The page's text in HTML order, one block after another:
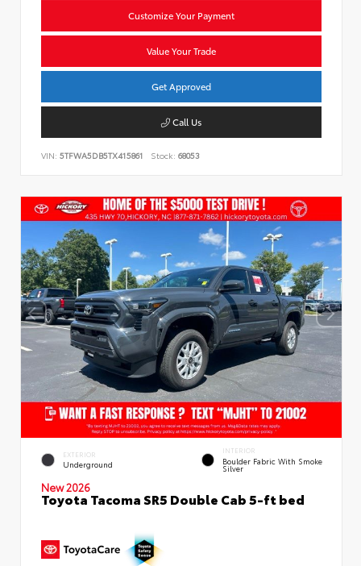
Customize Your Payment
Value Your Trade
Get Approved
Call Us
VIN: 5TFWA5DB5TX415861 Stock: 68053
EXTERIOR
Underground
INTERIOR
Boulder Fabric With Smoke
Silver
New 2026
Toyota Tacoma SR5 Double Cab 5-ft bed